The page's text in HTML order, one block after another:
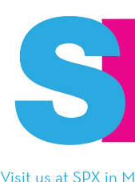
Visit us at SPX in